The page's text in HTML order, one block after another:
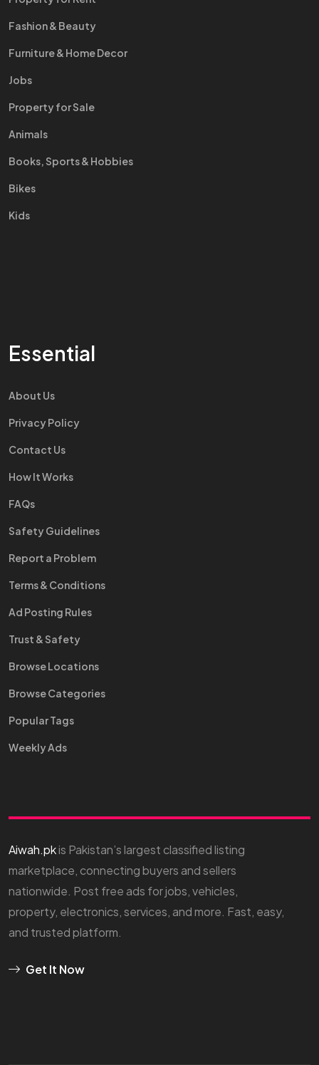
Fashion & Beauty
Furniture & Home Decor
Jobs
Property for Sale
Animals
Books, Sports & Hobbies
Bikes
Kids
Essential
About Us
Privacy Policy
Contact Us
How It Works
FAQs
Safety Guidelines
Report a Problem
Terms & Conditions
Ad Posting Rules
Trust & Safety
Browse Locations
Browse Categories
Popular Tags
Weekly Ads
Aiwah.pkis Pakistan’s largest classified listing
marketplace, connecting buyers and sellers
nationwide. Post free ads for jobs, vehicles,
property, electronics, services, and more. Fast, easy,
and trusted platform.
Get It Now